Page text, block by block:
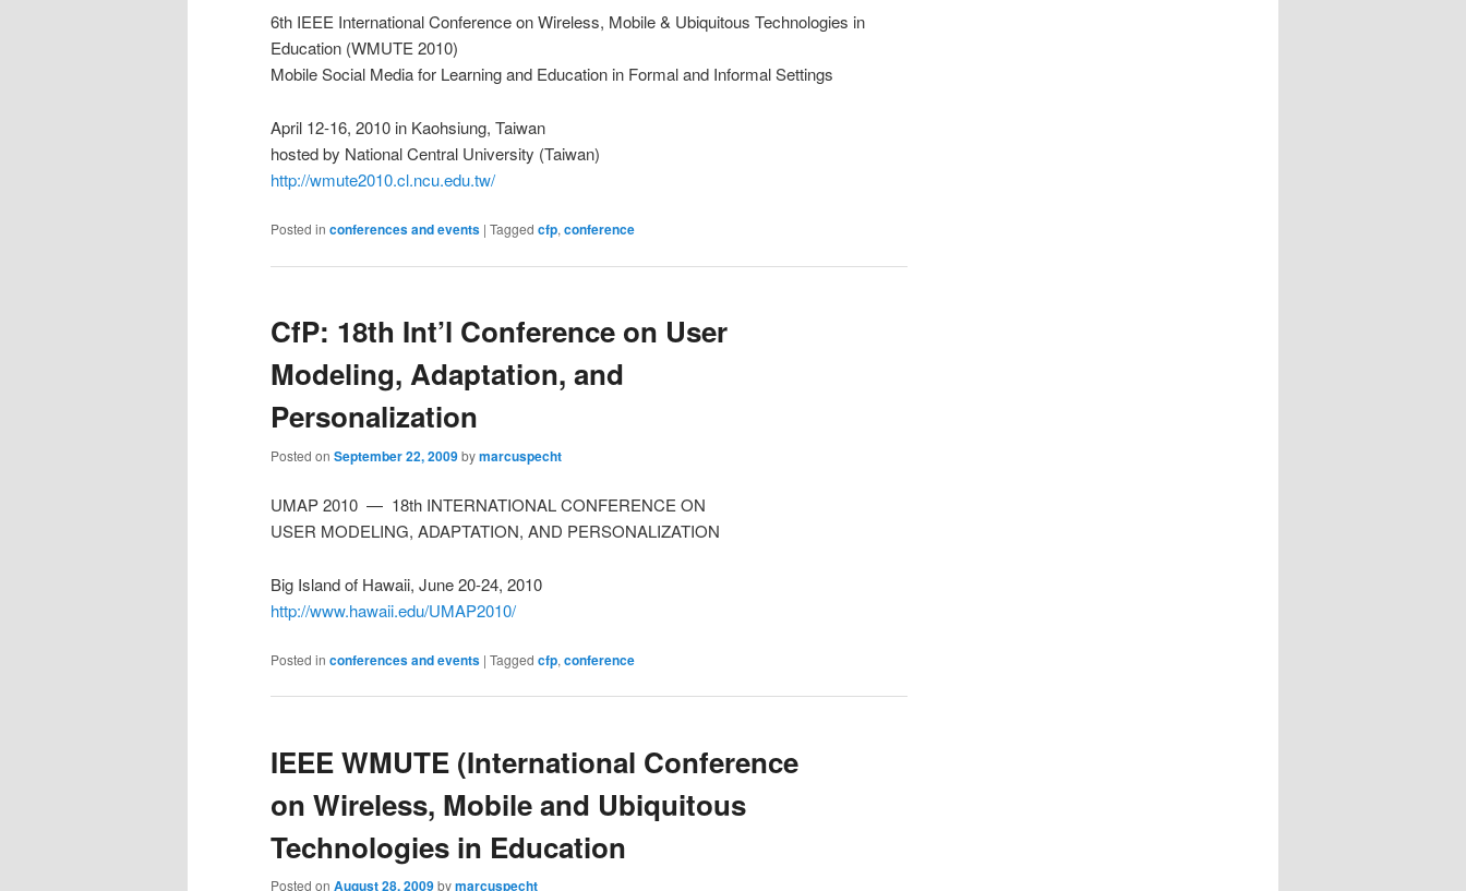
6th IEEE International Conference on Wireless, Mobile & Ubiquitous Technologies in
Education (WMUTE 2010)
Mobile Social Media for Learning and Education in Formal and Informal Settings
April 12-16, 2010 in Kaohsiung, Taiwan
hosted by National Central University (Taiwan)
http://wmute2010.cl.ncu.edu.tw/
Posted in conferences and events | Tagged cfp, conference
CfP: 18th Int’l Conference on User
Modeling, Adaptation, and
Personalization
Posted on September 22, 2009bymarcuspecht
UMAP 2010 — 18th INTERNATIONAL CONFERENCE ON
USER MODELING, ADAPTATION, AND PERSONALIZATION
Big Island of Hawaii, June 20-24, 2010
http://www.hawaii.edu/UMAP2010/
Posted in conferences and events | Tagged cfp, conference
IEEE WMUTE (International Conference
on Wireless, Mobile and Ubiquitous
Technologies in Education
Posted on August 28, 2009bymarcuspecht